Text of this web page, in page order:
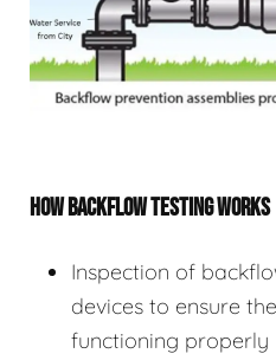
HOW BACKFLOW TESTING WORKS
Inspection of
devices to ensure
functioning properly